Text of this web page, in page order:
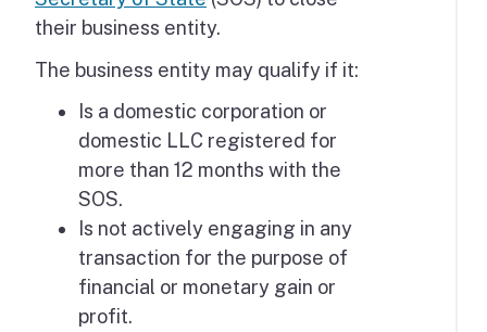
their business entity.
The business entity may qualify if it:
Is a domestic corporation or
domestic LLC registered for
more than 12 months with the
SOS.
Is not actively engaging in any
transaction for the purpose of
financial or monetary gain or
profit.